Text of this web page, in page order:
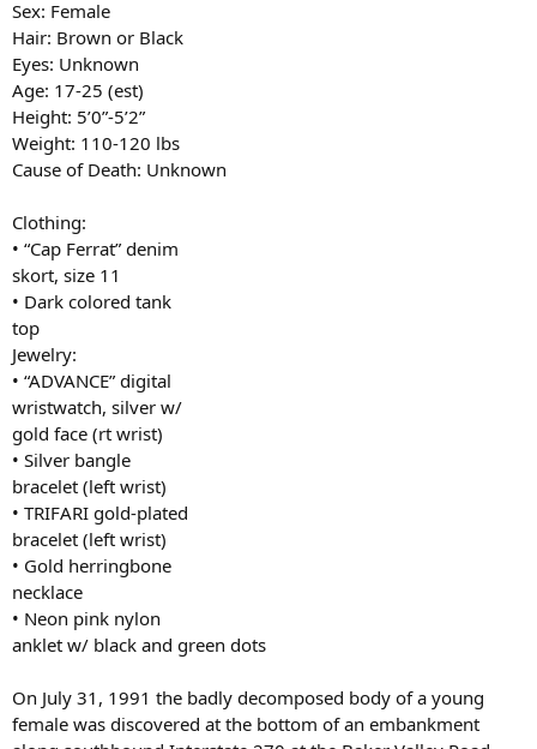
Sex: Female
Hair: Brown or Black
Eyes: Unknown
Age: 17-25 (est)
Height: 5’0”-5’2”
Weight: 110-120 lbs
Cause of Death: Unknown
Clothing:
• “Cap Ferrat” denim
skort, size 11
• Dark colored tank
top
Jewelry:
• “ADVANCE” digital
wristwatch, silver w/
gold face (rt wrist)
• Silver bangle
bracelet (left wrist)
• TRIFARI gold-plated
bracelet (left wrist)
• Gold herringbone
necklace
• Neon pink nylon
anklet w/ black and green dots
On July 31, 1991 the badly decomposed body of a young
female was discovered at the bottom of an embankment